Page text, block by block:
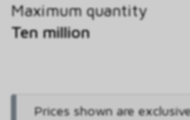
Maximum quantity
Ten million
Prices shown are